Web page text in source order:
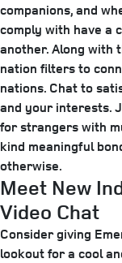
companions, and
comply with have a
another. Along with
nation filters to
nations. Chat to
and your interests.
for strangers with
kind meaningful
otherwise.
Meet New
Video Chat
Consider giving
lookout for a cool